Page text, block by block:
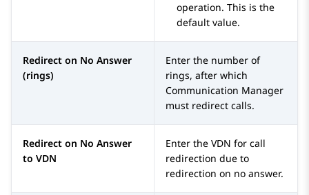
operation. This is the
default value.
Redirect on No Answer
(rings)
Enter the number of
rings, after which
Communication Manager
must redirect calls.
Redirect on No Answer
to VDN
Enter the VDN for call
redirection due to
redirection on no answer.